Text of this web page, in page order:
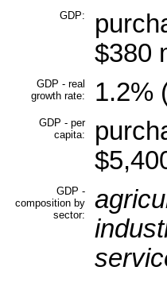
GDP:
$380
GDP - real
growth rate:
1.2%
GDP - per
capita:
GDP -
composition by
sector: